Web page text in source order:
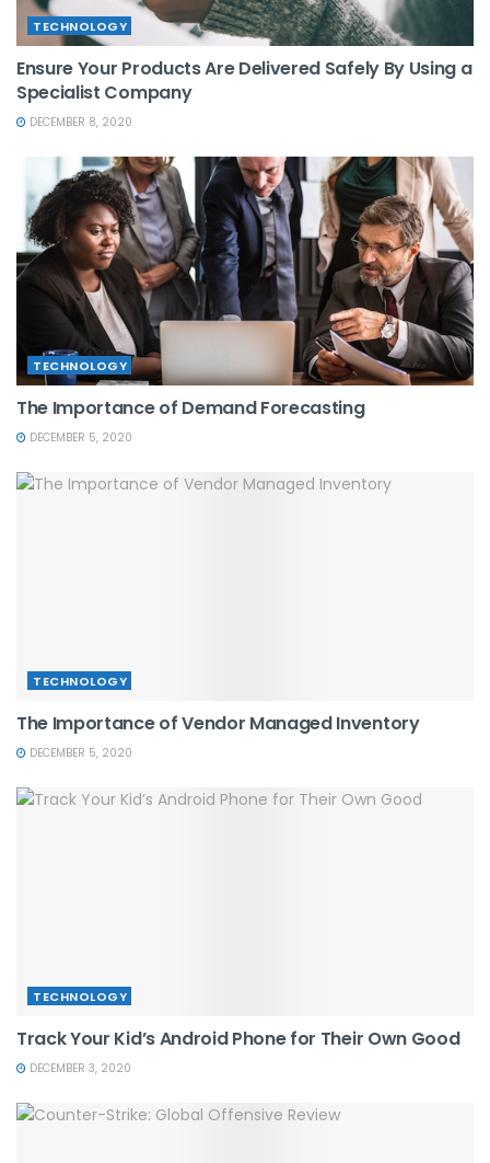
TECHNOLOGY
Ensure Your Products Are Delivered Safely By Using a
Specialist Company
DECEMBER 8, 2020
TECHNOLOGY
The Importance of Demand Forecasting
DECEMBER 5, 2020
TECHNOLOGY
The Importance of Vendor Managed Inventory
DECEMBER 5, 2020
TECHNOLOGY
Track Your Kid’s Android Phone for Their Own Good
DECEMBER 3, 2020